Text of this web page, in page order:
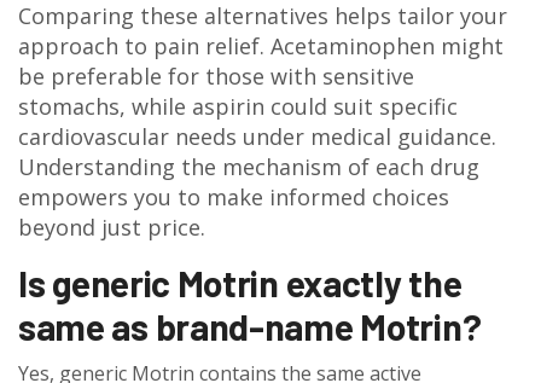
Comparing these alternatives helps tailor your
approach to pain relief. Acetaminophen might
be preferable for those with sensitive
stomachs, while aspirin could suit specific
cardiovascular needs under medical guidance.
Understanding the mechanism of each drug
empowers you to make informed choices
beyond just price.
Is generic Motrin exactly the
same as brand-name Motrin?
Yes, generic Motrin contains the same active